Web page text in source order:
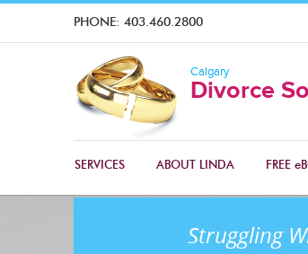
PHONE: 403.460.2800
Calgary
Divorce
SERVICES ABOUT LINDA FREE
Struggling